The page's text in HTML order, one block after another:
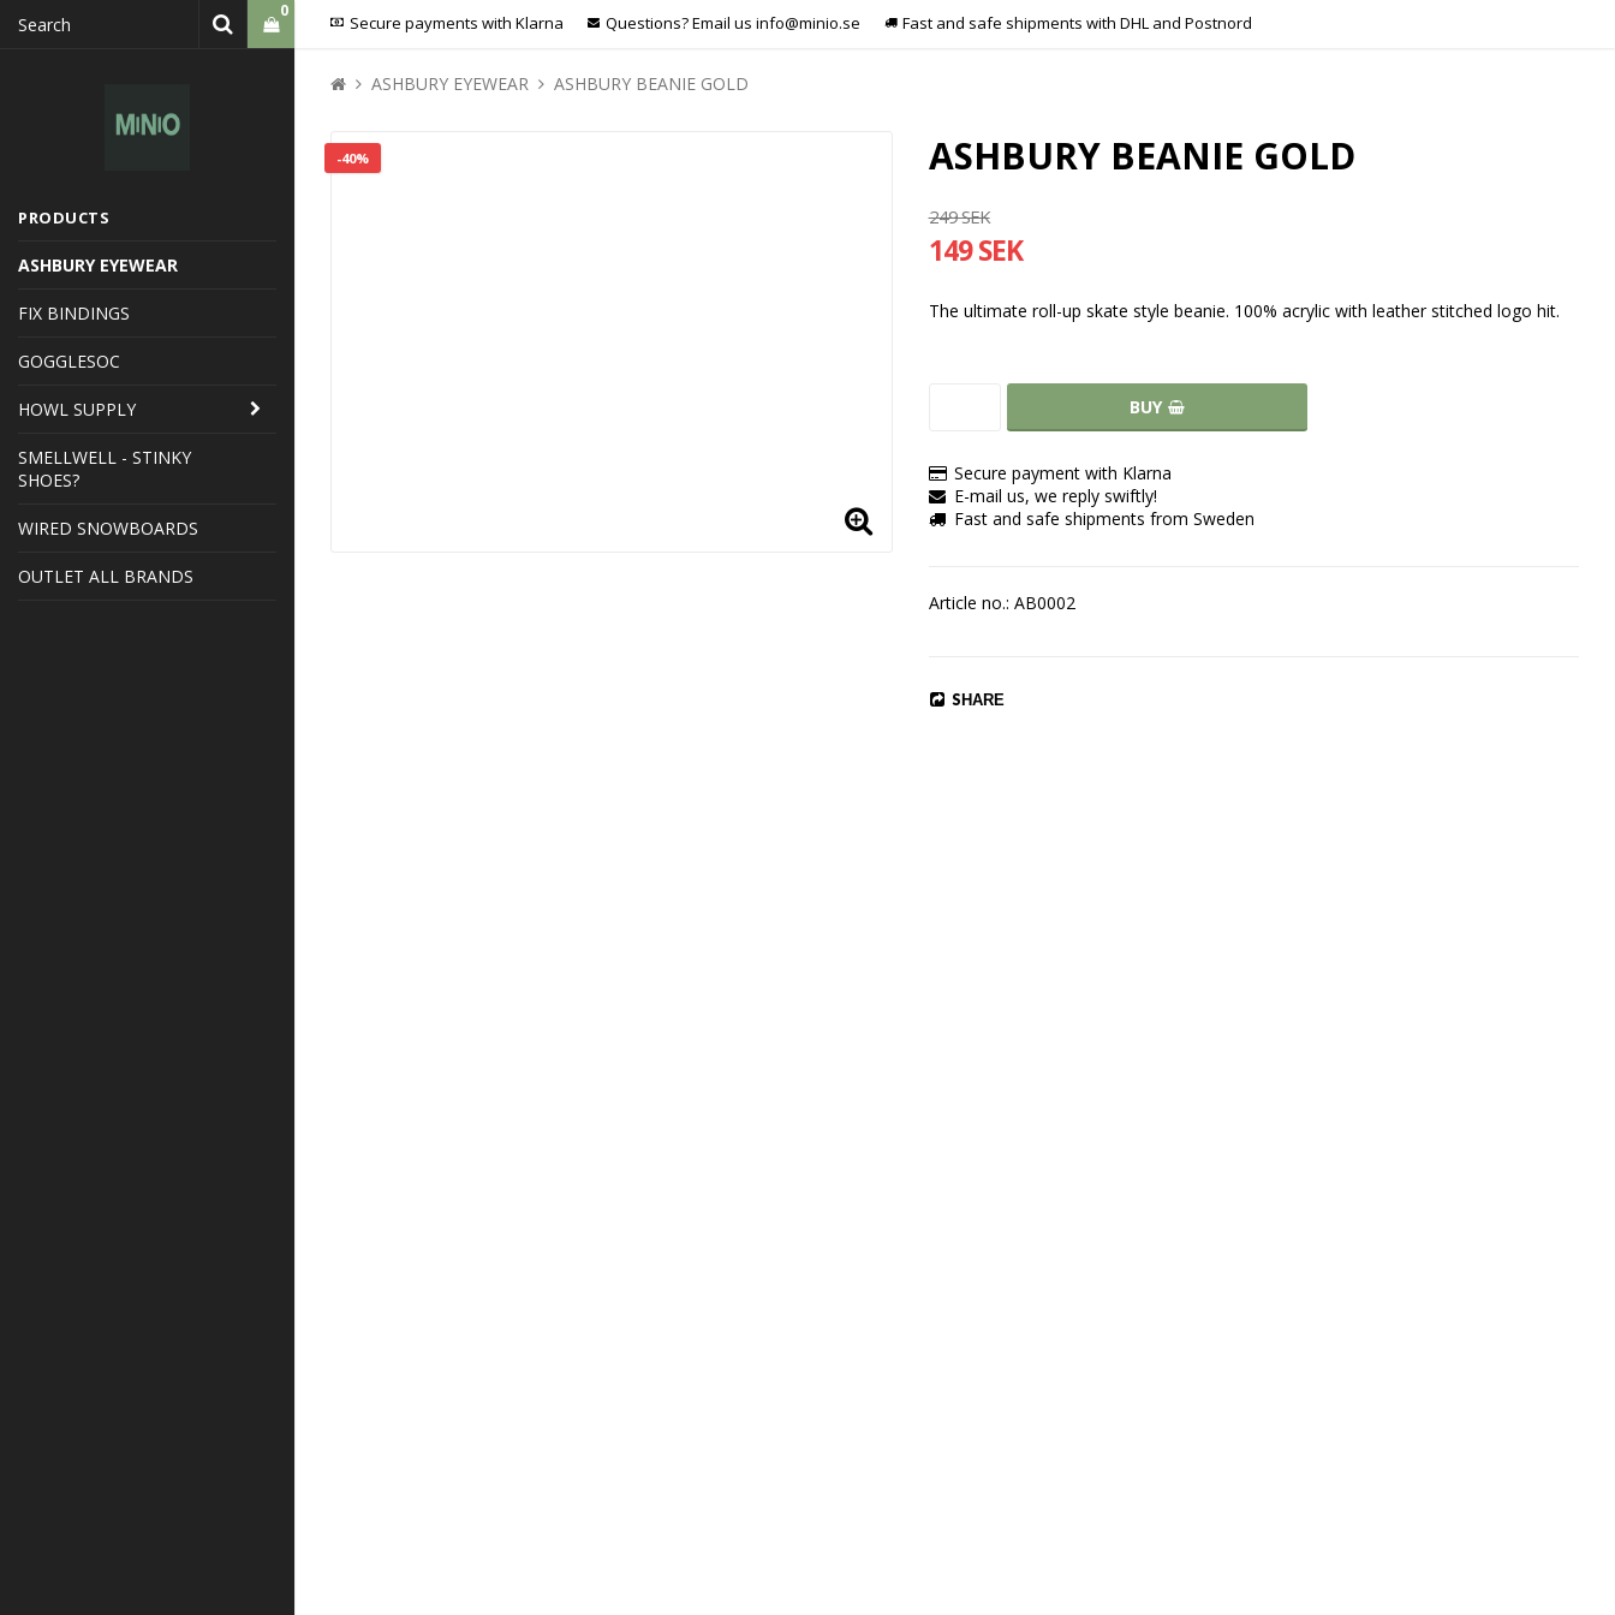
Secure payments with Klarna Questions? Email us info@minio.se Fast and safe shipments with DHL and Postnord
0
Your cart is empty
PRODUCTS
ASHBURY EYEWEAR
FIX BINDINGS
GOGGLESOC
HOWL SUPPLY
SMELLWELL - STINKY
SHOES?
WIRED SNOWBOARDS
OUTLET ALL BRANDS
ASHBURY EYEWEAR ASHBURY BEANIE GOLD
-40% ASHBURY BEANIE GOLD
249 SEK
149 SEK
The ultimate roll-up skate style beanie. 100% acrylic with leather stitched logo hit.
BUY
Secure payment with Klarna
E-mail us, we reply swiftly!
Fast and safe shipments from Sweden
Article no.: AB0002
SHARE